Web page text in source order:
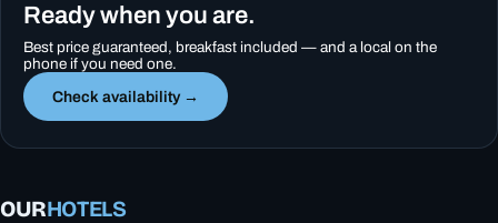
Ready when you are.
Best price guaranteed, breakfast included — and a local on the
phone if you need one.
Check availability →
OURHOTELS